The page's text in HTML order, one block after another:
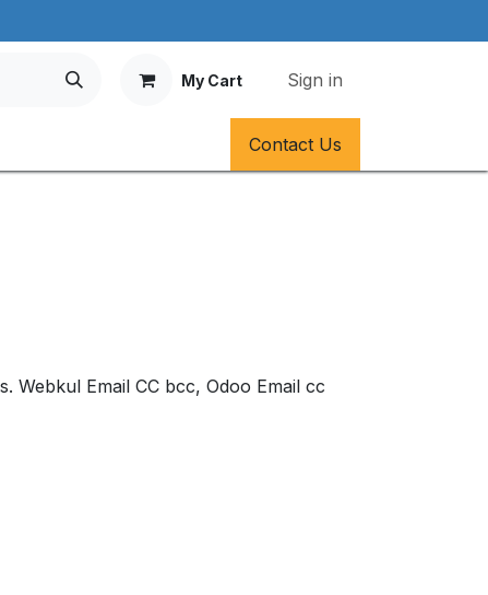
My Cart Sign in
Contact Us
Webkul Email CC bcc, Odoo Email cc